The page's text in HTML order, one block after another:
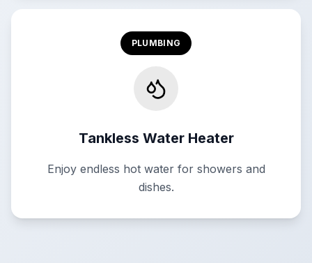
PLUMBING
Tankless Water Heater
Enjoy endless hot water for showers and
dishes.